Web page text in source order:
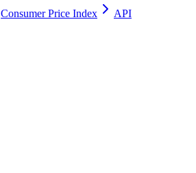
Consumer Price Index
API